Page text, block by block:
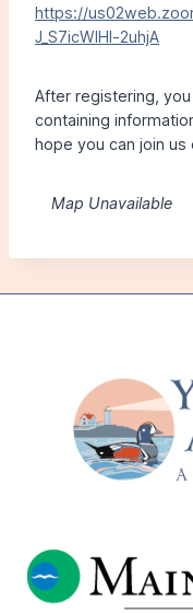
https://
J_S7icWlHl-2uhjA
After registering,
containing
hope you can join
Map Unavailable